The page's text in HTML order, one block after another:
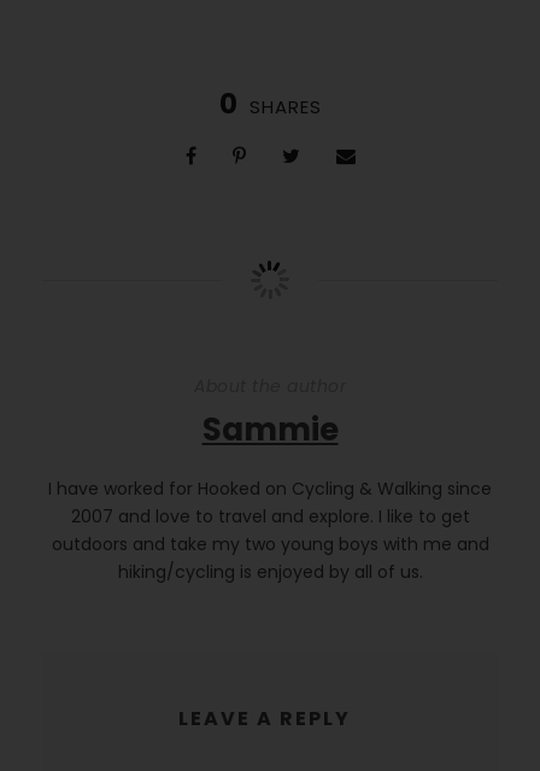
0 SHARES
Sammie
I have worked for Hooked on Cycling & Walking since
2007 and love to travel and explore. I like to get
outdoors and take my two young boys with me and
hiking/cycling is enjoyed by all of us.
LEAVE A REPLY